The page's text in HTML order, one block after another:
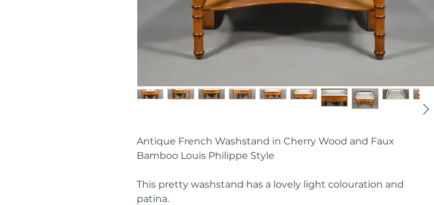
Antique French Washstand in Cherry Wood and Faux
Bamboo Louis Philippe Style
This pretty washstand has a lovely light colouration and
patina.